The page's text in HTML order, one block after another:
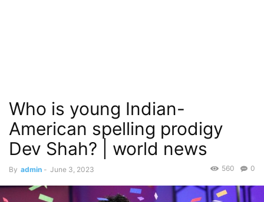
Who is young Indian-
American spelling prodigy
Dev Shah? | world news
By admin - June 3, 2023 0
560